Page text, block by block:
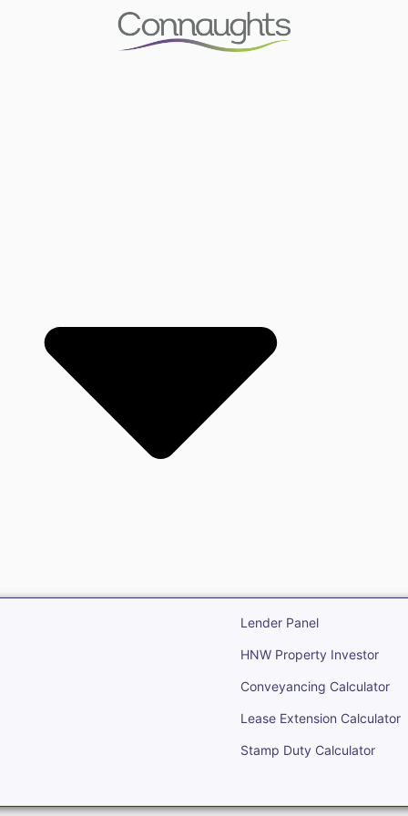
Lender Panel
HNW Property Investor
Conveyancing Calculator
Lease Extension Calculator
Stamp Duty Calculator